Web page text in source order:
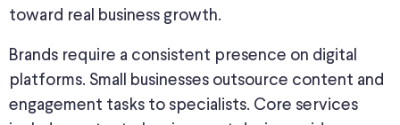
toward real business growth.
Brands require a consistent presence on digital
platforms. Small businesses outsource content and
engagement tasks to specialists. Core services